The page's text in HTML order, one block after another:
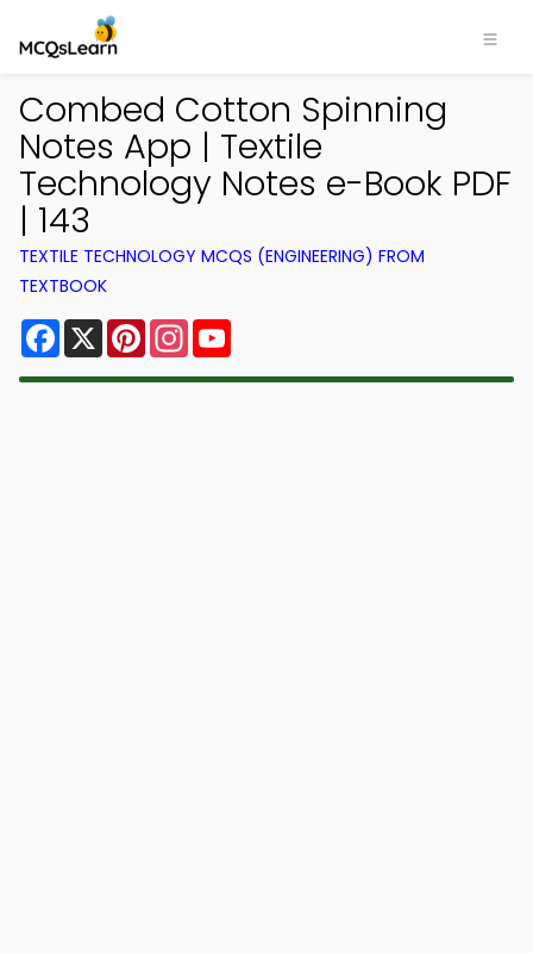
Combed Cotton Spinning
Notes App | Textile
Technology Notes e-Book PDF
| 143
TEXTILE TECHNOLOGY MCQS (ENGINEERING) FROM
TEXTBOOK
Facebook
X PinterestInstagram